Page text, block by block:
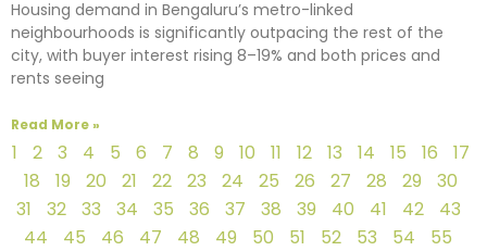
Housing demand in Bengaluru’s metro-linked
neighbourhoods is significantly outpacing the rest of the
city, with buyer interest rising 8–19% and both prices and
rents seeing
Read More »
1 2 3 4 5 6 7 8 9 10 11 12 13 14 15 16
17
18
19 20 21 22 23 24 25 26 27 28 29
30
31
32 33 34 35 36 37 38 39 40 41 42
43
44
45 46 47 48 49 50 51 52 53 54
55